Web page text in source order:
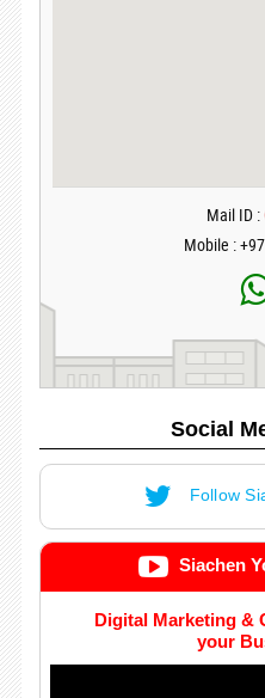
Mail ID :
Mobile :
Social
Follow
Siachen
Digital Marketing &
your